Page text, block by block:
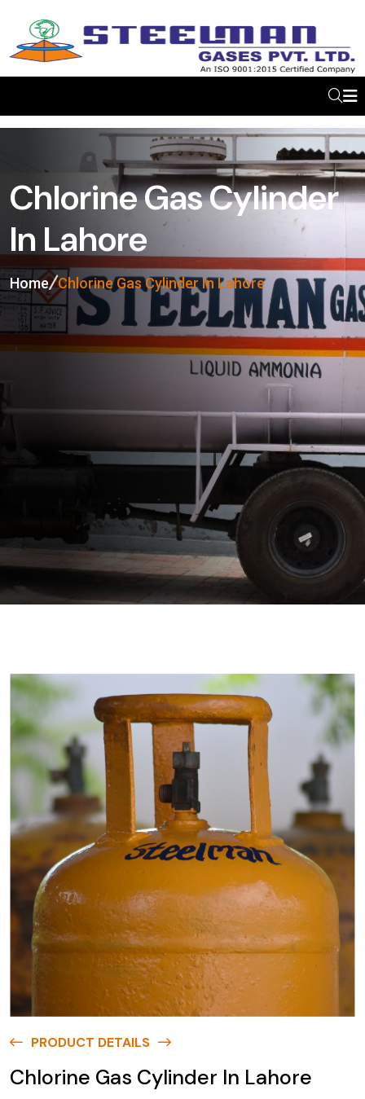
Chlorine Gas Cylinder
In Lahore
Home Chlorine Gas Cylinder In Lahore
PRODUCT DETAILS
Chlorine Gas Cylinder In Lahore